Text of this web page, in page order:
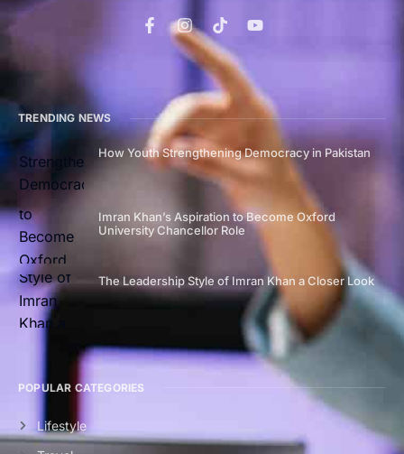
TRENDING NEWS
How Youth Strengthening Democracy in Pakistan
Imran Khan’s Aspiration to Become Oxford
University Chancellor Role
The Leadership Style of Imran Khan a Closer Look
POPULAR CATEGORIES
Lifestyle